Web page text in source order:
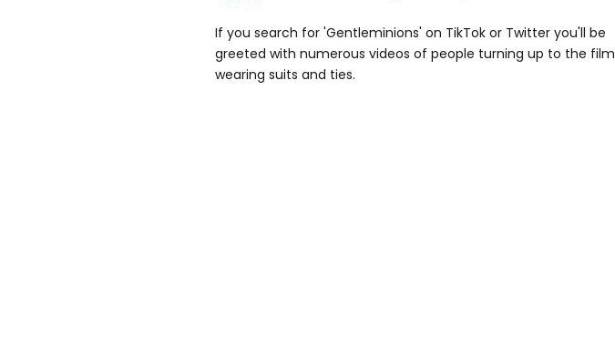
If you search for 'Gentleminions' on TikTok or Twitter you'll be
greeted with numerous videos of people turning up to the film
wearing suits and ties.